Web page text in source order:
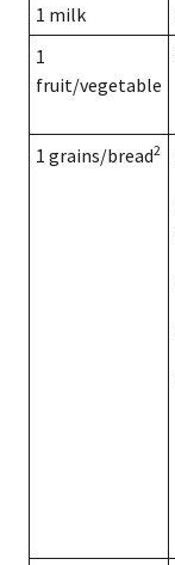
1 milk
1
fruit/vegetable
1 grains/bread2